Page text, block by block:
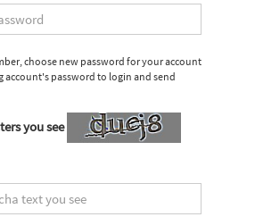
choose new password for your account
account's password to login and send
you see